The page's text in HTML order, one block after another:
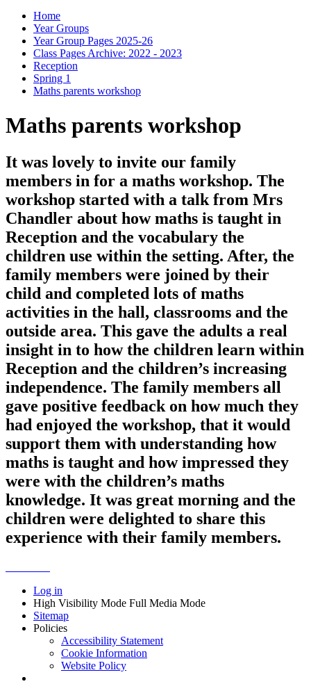
Home
Year Groups
Year Group Pages 2025-26
Class Pages Archive: 2022 - 2023
Reception
Spring 1
Maths parents workshop
Maths parents workshop
It was lovely to invite our family
members in for a maths workshop. The
workshop started with a talk from Mrs
Chandler about how maths is taught in
Reception and the vocabulary the
children use within the setting. After, the
family members were joined by their
child and completed lots of maths
activities in the hall, classrooms and the
outside area. This gave the adults a real
insight in to how the children learn within
Reception and the children’s increasing
independence. The family members all
gave positive feedback on how much they
had enjoyed the workshop, that it would
support them with understanding how
maths is taught and how impressed they
were with the children’s maths
knowledge. It was great morning and the
children were delighted to share this
experience with their family members.
Log in
High Visibility Mode Full Media Mode
Sitemap
Policies
Accessibility Statement
Cookie Information
Website Policy